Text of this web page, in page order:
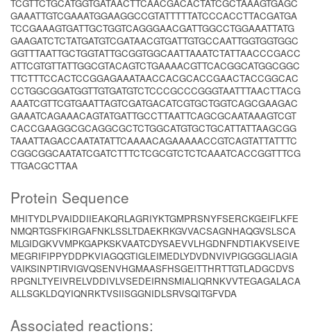
TCGTTCTGCATGGTGATAACTTCAACGACACTATCGCTAAAGTGAGC
GAAATTGTCGAAATGGAAGGCCGTATTTTTATCCCACCTTACGATGA
TCCGAAAGTGATTGCTGGTCAGGGAACGATTGGCCTGGAAATTATG
GAAGATCTCTATGATGTCGATAACGTGATTGTGCCAATTGGTGGTGGC
GGTTTAATTGCTGGTATTGCGGTGGCAATTAAATCTATTAACCCGACC
ATTCGTGTTATTGGCGTACAGTCTGAAAACGTTCACGGCATGGCGGC
TTCTTTCCACTCCGGAGAAATAACCACGCACCGAACTACCGGCAC
CCTGGCGGATGGTTGTGATGTCTCCCGCCCGGGTAATTTAACTTACG
AAATCGTTCGTGAATTAGTCGATGACATCGTGCTGGTCAGCGAAGAC
GAAATCAGAAACAGTATGATTGCCTTAATTCAGCGCAATAAAGTCGT
CACCGAAGGCGCAGGCGCTCTGGCATGTGCTGCATTATTAAGCGG
TAAATTAGACCAATATATTCAAAACAGAAAAACCGTCAGTATTATTTC
CGGCGGCAATATCGATCTTTCTCGCGTCTCTCAAATCACCGGTTTCG
TTGACGCTTAA
Protein Sequence
MHITYDLPVAIDDIIEAKQRLAGRIYKTGMPRSNYFSERCKGEIFLKFE
NMQRTGSFKIRGAFNKLSSLTDAEKRKGVVACSAGNHAQGVSLSCA
MLGIDGKVVMPKGAPKSKVAATCDYSAEVVLHGDNFNDTIAKVSEIVE
MEGRIFIPPYDDPKVIAGQGTIGLEIMEDLYDVDNVIVPIGGGGLIAGIA
VAIKSINPTIRVIGVQSENVHGMAASFHSGEITTHRTTGTLADGCDVS
RPGNLTYEIVRELVDDIVLVSEDEIRNSMIALIQRNKVVTEGAGALACA
ALLSGKLDQYIQNRKTVSIISGGNIDLSRVSQITGFVDA
Associated reactions: